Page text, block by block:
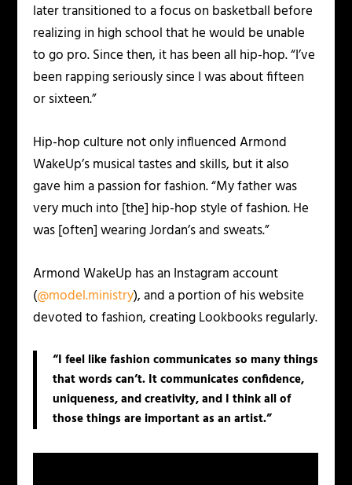
later transitioned to a focus on basketball before
realizing in high school that he would be unable
to go pro. Since then, it has been all hip-hop. “I’ve
been rapping seriously since I was about fifteen
or sixteen.”
Hip-hop culture not only influenced Armond
WakeUp’s musical tastes and skills, but it also
gave him a passion for fashion. “My father was
very much into [the] hip-hop style of fashion. He
was [often] wearing Jordan’s and sweats.”
Armond WakeUp has an Instagram account
(@model.ministry), and a portion of his website
devoted to fashion, creating Lookbooks regularly.
“I feel like fashion communicates so many things
that words can’t. It communicates confidence,
uniqueness, and creativity, and I think all of
those things are important as an artist.”